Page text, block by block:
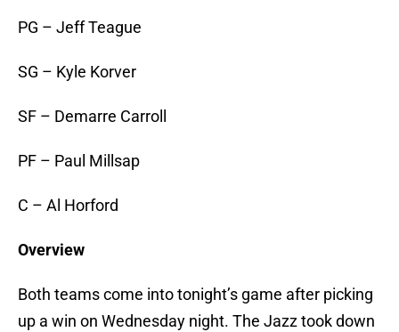
PG – Jeff Teague
SG – Kyle Korver
SF – Demarre Carroll
PF – Paul Millsap
C – Al Horford
Overview
Both teams come into tonight’s game after picking
up a win on Wednesday night. The Jazz took down